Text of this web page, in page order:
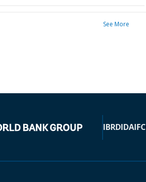
See More
IBRDIDAIFC